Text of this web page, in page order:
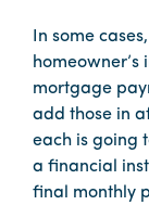
In some
mortgage
add those in
each is going
a financial
final monthly